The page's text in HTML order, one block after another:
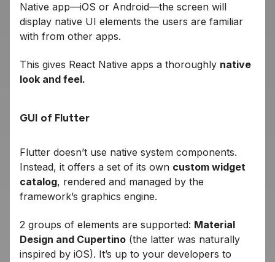
Native app—iOS or Android—the screen will
display native UI elements the users are familiar
with from other apps.
This gives React Native apps a thoroughly native
look and feel.
GUI of Flutter
Flutter doesn’t use native system components.
Instead, it offers a set of its own custom widget
catalog, rendered and managed by the
framework’s graphics engine.
2 groups of elements are supported: Material
Design and Cupertino (the latter was naturally
inspired by iOS). It’s up to your developers to